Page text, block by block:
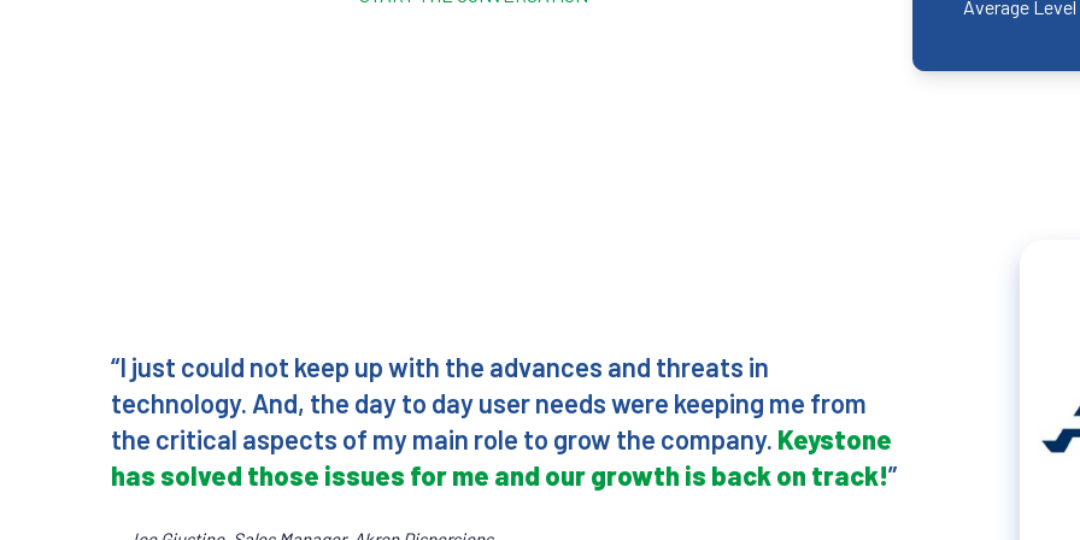
Average
“I just could not keep up with the advances and threats in
technology. And, the day to day user needs were keeping me from
the critical aspects of my main role to grow the company. Keystone
has solved those issues for me and our growth is back on track!”